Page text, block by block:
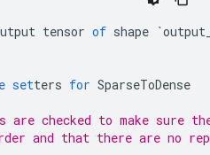
tensor of shape
setters for SparseToDense
checked to make sure
and that there are no